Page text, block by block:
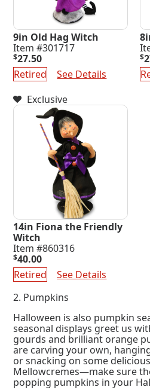
9in Old Hag Witch
Item #301717
$27.50
Retired
See Details
$
Exclusive
14in Fiona the Friendly
Witch
Item #860316
$40.00
Retired
See Details
2. Pumpkins
Halloween is also pumpkin
seasonal displays greet us
gourds and brilliant orange
are carving your own,
or snacking on some
Mellowcremes—make sure
popping pumpkins in your